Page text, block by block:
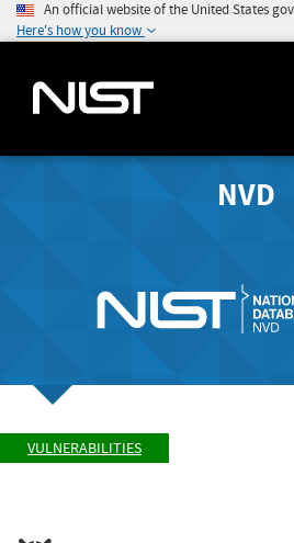
An official website of the United States
Here's how you know
NVD
VULNERABILITIES